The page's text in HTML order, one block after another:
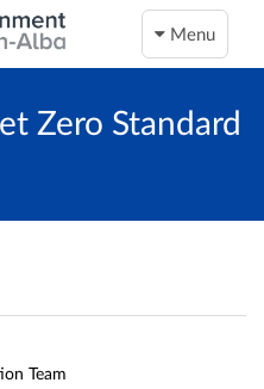
Menu
Zero Standard
Team